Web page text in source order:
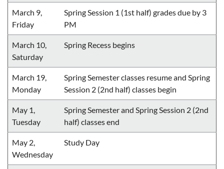
March 9,
Friday
Spring Session 1 (1st half) grades due by 3
PM
March 10,
Saturday
Spring Recess begins
March 19,
Monday
Spring Semester classes resume and Spring
Session 2 (2nd half) classes begin
May 1,
Tuesday
Spring Semester and Spring Session 2 (2nd
half) classes end
May 2,
Wednesday
Study Day